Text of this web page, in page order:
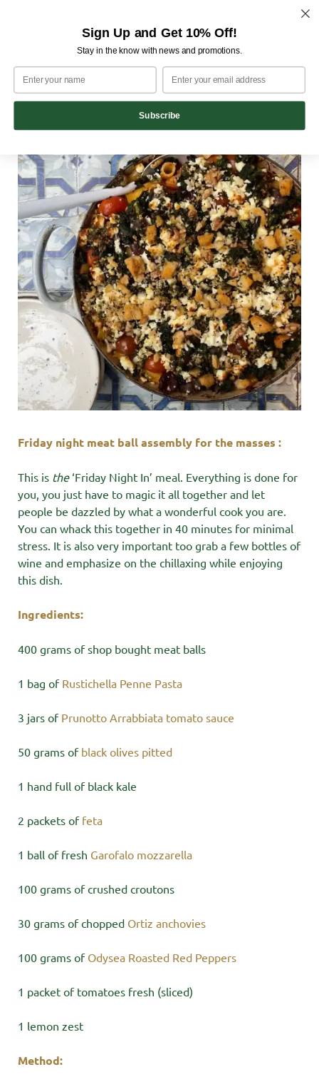
Recipes Friday Night Meat Ball
Friday Night Meat Ball
Friday night meat ball assembly for the masses :
This is the‘Friday Night In’ meal. Everything is done for
you, you just have to magic it all together and let
people be dazzled by what a wonderful cook you are.
You can whack this together in 40 minutes for minimal
stress. It is also very important too grab a few bottles of
wine and emphasize on the chillaxing while enjoying
this dish.
Ingredients:
400 grams of shop bought meat balls
1 bag of Rustichella Penne Pasta
3 jars of Prunotto Arrabbiata tomato sauce
50 grams of black olives pitted
1 hand full of black kale
2 packets of feta
1 ball of fresh Garofalo mozzarella
100 grams of crushed croutons
30 grams of chopped Ortiz anchovies
100 grams of Odysea Roasted Red Peppers
1 packet of tomatoes fresh (sliced)
1 lemon zest
Method:
Sign Up and Get 10% Off!
Stay in the know with news and promotions.
Subscribe